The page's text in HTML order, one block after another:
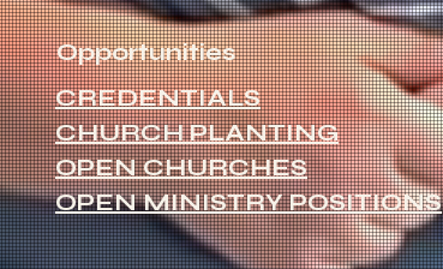
Opportunities
CREDENTIALS
CHURCH PLANTING
OPEN CHURCHES
OPEN MINISTRY POSITIONS